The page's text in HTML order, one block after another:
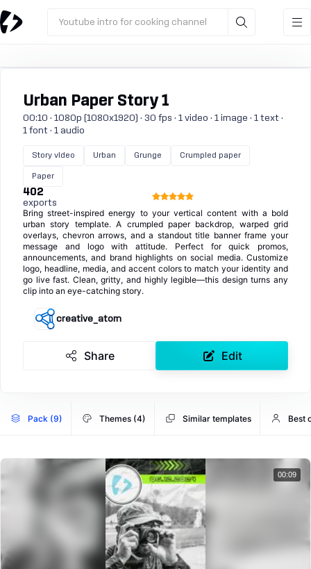
Youtube intro for cooking channel
Urban Paper Story 1
00:10 · 1080p (1080x1920) · 30 fps · 1 video · 1 image · 1 text ·
1 font · 1 audio
Story video Urban Grunge Crumpled paper
Paper
402
exports
Bring street-inspired energy to your vertical content with a bold
urban story template. A crumpled paper backdrop, warped grid
overlays, chevron arrows, and a standout title banner frame your
message and logo with attitude. Perfect for quick promos,
announcements, and brand highlights on social media. Customize
logo, headline, media, and accent colors to match your identity and
go live fast. Clean, gritty, and highly legible—this design turns any
clip into an eye-catching story.
creative_atom
Share Edit
Pack (9) Themes (4) Similar templates Best
00:09